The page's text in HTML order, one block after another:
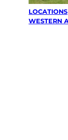
LOCATIONS
WESTERN